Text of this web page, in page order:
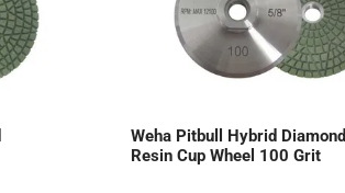
Weha Pitbull Hybrid Diamond
Resin Cup Wheel 100 Grit